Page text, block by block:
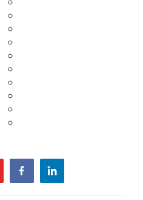
facebooklinkedin